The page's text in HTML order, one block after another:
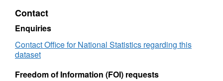
2024)
(Epoch
114)
User
Contact
Enquiries
Contact Office for National Statistics regarding this
dataset
Freedom of Information (FOI) requests